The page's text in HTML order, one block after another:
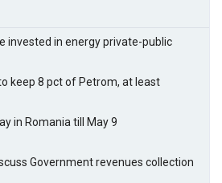
invested in energy private-public
keep 8 pct of Petrom, at least
in Romania till May 9
Government revenues collection